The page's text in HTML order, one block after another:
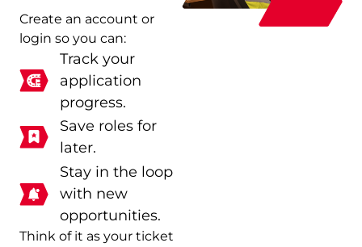
Create an account or
login so you can:
Track your
application
progress.
Save roles for
later.
Stay in the loop
with new
opportunities.
Think of it as your ticket